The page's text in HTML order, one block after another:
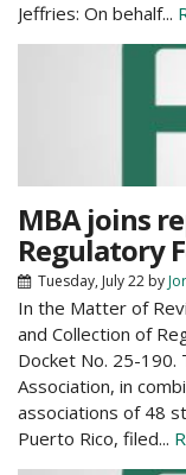
Jeffries: On behalf...
MBA joins
Regulatory
Tuesday, July 22 by
In the Matter of
and Collection of
Docket No. 25-190.
Association, in
associations of 48
Puerto Rico, filed...